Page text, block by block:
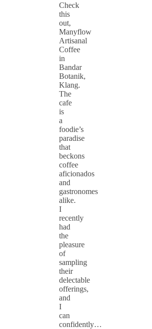
Check
this
out,
Manyflow
Artisanal
Coffee
in
Bandar
Botanik,
Klang.
The
cafe
is
a
foodie’s
paradise
that
beckons
coffee
aficionados
and
gastronomes
alike.
I
recently
had
the
pleasure
of
sampling
their
delectable
offerings,
and
I
can
confidently…